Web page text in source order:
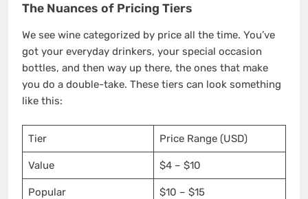
The Nuances of Pricing Tiers
We see wine categorized by price all the time. You’ve
got your everyday drinkers, your special occasion
bottles, and then way up there, the ones that make
you do a double-take. These tiers can look something
like this:
Tier Price Range (USD)
Value $4 – $10
Popular $10 – $15